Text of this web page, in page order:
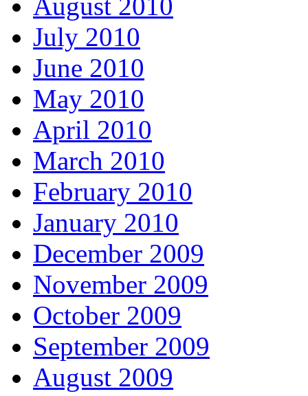
July 2010
June 2010
May 2010
April 2010
March 2010
February 2010
January 2010
December 2009
November 2009
October 2009
September 2009
August 2009